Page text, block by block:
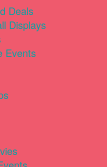
Deals
Displays
Events